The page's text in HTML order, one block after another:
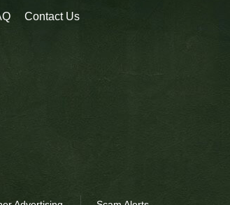
Contact Us